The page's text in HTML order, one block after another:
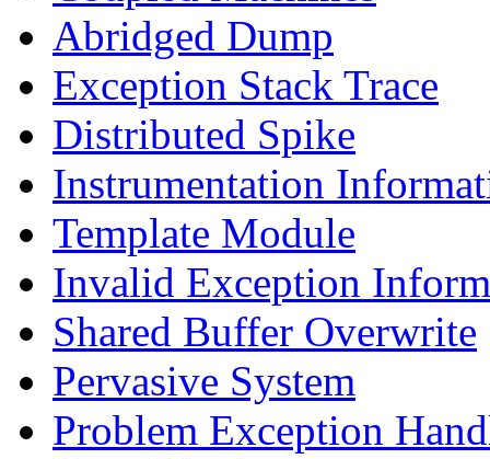
Abridged Dump
Exception Stack Trace
Distributed Spike
Instrumentation
Template Module
Invalid Exception
Shared Buffer Overwrite
Pervasive System
Problem Exception